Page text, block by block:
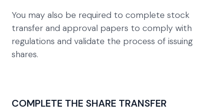
You may also be required to complete stock
transfer and approval papers to comply with
regulations and validate the process of issuing
shares.
COMPLETE THE SHARE TRANSFER